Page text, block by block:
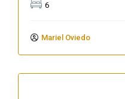
6
Mariel Oviedo